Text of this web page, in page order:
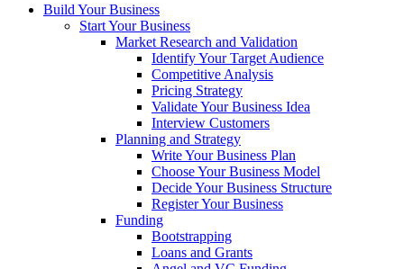
Build Your Business
Start Your Business
Market Research and Validation
Identify Your Target Audience
Competitive Analysis
Pricing Strategy
Validate Your Business Idea
Interview Customers
Planning and Strategy
Write Your Business Plan
Choose Your Business Model
Decide Your Business Structure
Register Your Business
Funding
Bootstrapping
Loans and Grants